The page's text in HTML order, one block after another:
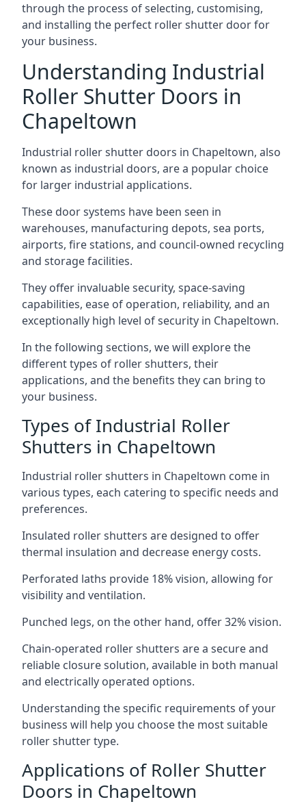
through the process of selecting, customising,
and installing the perfect roller shutter door for
your business.
Understanding Industrial
Roller Shutter Doors in
Chapeltown
Industrial roller shutter doors in Chapeltown, also
known as industrial doors, are a popular choice
for larger industrial applications.
These door systems have been seen in
warehouses, manufacturing depots, sea ports,
airports, fire stations, and council-owned recycling
and storage facilities.
They offer invaluable security, space-saving
capabilities, ease of operation, reliability, and an
exceptionally high level of security in Chapeltown.
In the following sections, we will explore the
different types of roller shutters, their
applications, and the benefits they can bring to
your business.
Types of Industrial Roller
Shutters in Chapeltown
Industrial roller shutters in Chapeltown come in
various types, each catering to specific needs and
preferences.
Insulated roller shutters are designed to offer
thermal insulation and decrease energy costs.
Perforated laths provide 18% vision, allowing for
visibility and ventilation.
Punched legs, on the other hand, offer 32% vision.
Chain-operated roller shutters are a secure and
reliable closure solution, available in both manual
and electrically operated options.
Understanding the specific requirements of your
business will help you choose the most suitable
roller shutter type.
Applications of Roller Shutter
Doors in Chapeltown